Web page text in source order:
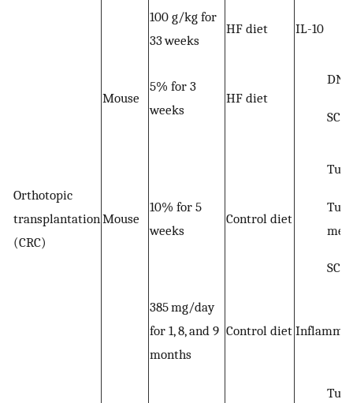
100 g/kg for
33 weeks
HF diet IL-10
Mouse
5% for 3
weeks
HF diet
Orthotopic
transplantation
(CRC)
Mouse
10% for 5
weeks
Control diet
385 mg/day
for 1, 8, and 9
months
Control diet